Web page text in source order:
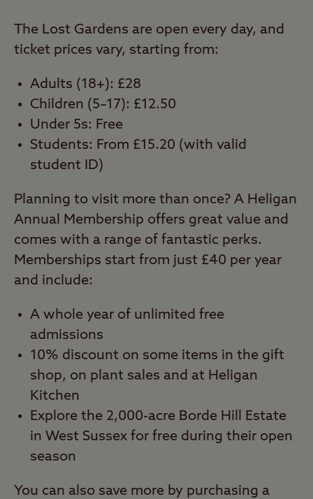
The Lost Gardens are open every day, and
ticket prices vary, starting from:
Adults (18+): £28
Children (5–17): £12.50
Under 5s: Free
Students: From £15.20 (with valid
student ID)
Planning to visit more than once? A Heligan
Annual Membership offers great value and
comes with a range of fantastic perks.
Memberships start from just £40 per year
and include:
A whole year of unlimited free
admissions
10% discount on some items in the gift
shop, on plant sales and at Heligan
Kitchen
Explore the 2,000-acre Borde Hill Estate
in West Sussex for free during their open
season
You can also save more by purchasing a